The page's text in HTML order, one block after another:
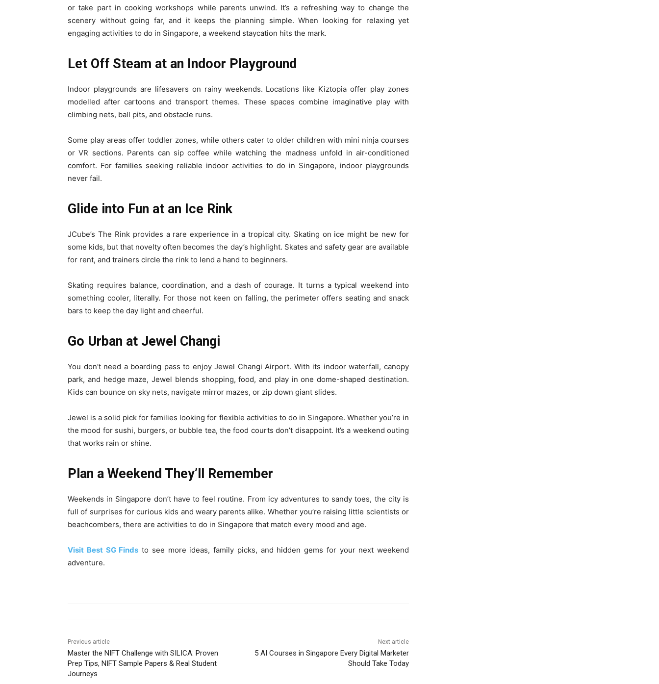
or take part in cooking workshops while parents unwind. It’s a refreshing way to change the
scenery without going far, and it keeps the planning simple. When looking for relaxing yet
engaging activities to do in Singapore, a weekend staycation hits the mark.
Let Off Steam at an Indoor Playground
Indoor playgrounds are lifesavers on rainy weekends. Locations like Kiztopia offer play zones
modelled after cartoons and transport themes. These spaces combine imaginative play with
climbing nets, ball pits, and obstacle runs.
Some play areas offer toddler zones, while others cater to older children with mini ninja courses
or VR sections. Parents can sip coffee while watching the madness unfold in air-conditioned
comfort. For families seeking reliable indoor activities to do in Singapore, indoor playgrounds
never fail.
Glide into Fun at an Ice Rink
JCube’s The Rink provides a rare experience in a tropical city. Skating on ice might be new for
some kids, but that novelty often becomes the day’s highlight. Skates and safety gear are available
for rent, and trainers circle the rink to lend a hand to beginners.
Skating requires balance, coordination, and a dash of courage. It turns a typical weekend into
something cooler, literally. For those not keen on falling, the perimeter offers seating and snack
bars to keep the day light and cheerful.
Go Urban at Jewel Changi
You don’t need a boarding pass to enjoy Jewel Changi Airport. With its indoor waterfall, canopy
park, and hedge maze, Jewel blends shopping, food, and play in one dome-shaped destination.
Kids can bounce on sky nets, navigate mirror mazes, or zip down giant slides.
Jewel is a solid pick for families looking for flexible activities to do in Singapore. Whether you’re in
the mood for sushi, burgers, or bubble tea, the food courts don’t disappoint. It’s a weekend outing
that works rain or shine.
Plan a Weekend They’ll Remember
Weekends in Singapore don’t have to feel routine. From icy adventures to sandy toes, the city is
full of surprises for curious kids and weary parents alike. Whether you’re raising little scientists or
beachcombers, there are activities to do in Singapore that match every mood and age.
Visit Best SG Finds to see more ideas, family picks, and hidden gems for your next weekend
adventure.
Previous article
Master the NIFT Challenge with SILICA: Proven
Prep Tips, NIFT Sample Papers & Real Student
Journeys
Next article
5 AI Courses in Singapore Every Digital Marketer
Should Take Today